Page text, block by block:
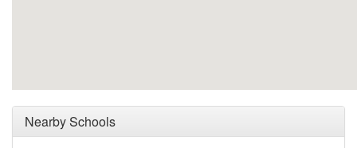
Nearby Schools